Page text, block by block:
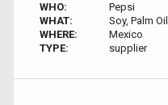
WHO:
Pepsi
WHAT:
Soy, Palm
WHERE:
Mexico
TYPE:
supplier